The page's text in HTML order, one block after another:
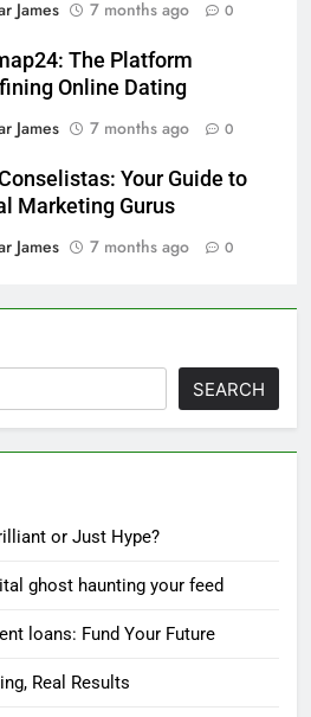
James
7 months ago 0
The Platform
Online Dating
James
7 months ago 0
Your Guide to
Marketing Gurus
James
7 months ago 0
SEARCH
or Just Hype?
ghost haunting your feed
loans: Fund Your Future
Real Results